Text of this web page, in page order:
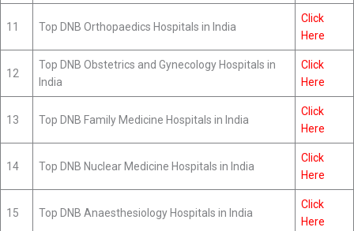
11 Top DNB Orthopaedics Hospitals in India
Click
Here
12
Top DNB Obstetrics and Gynecology Hospitals in
India
Click
Here
13 Top DNB Family Medicine Hospitals in India
Click
Here
14 Top DNB Nuclear Medicine Hospitals in India
Click
Here
15 Top DNB Anaesthesiology Hospitals in India
Click
Here